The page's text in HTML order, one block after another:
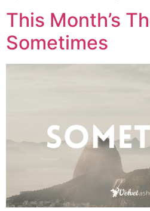
This Month’s
Sometimes